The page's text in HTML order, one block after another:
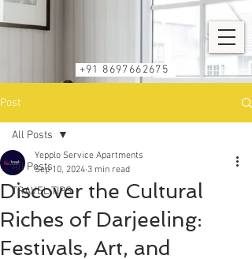
+91 8697662675
Post
All Posts
TRAVEL TIPS
All Posts
Discover the Cultural
Riches of Darjeeling:
Festivals, Art, and
Yepplo Service Apartments
Sep 10, 2024 3 min read